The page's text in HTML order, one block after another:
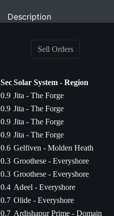
Description
Sell Orders
SecSolar System - Region
0.9 Jita - The Forge
0.9 Jita - The Forge
0.9 Jita - The Forge
0.9 Jita - The Forge
0.6 Gelfiven - Molden Heath
0.3 Groothese - Everyshore
0.3 Groothese - Everyshore
0.4 Adeel - Everyshore
0.7 Olide - Everyshore
0.7 Ardishapur Prime - Domain